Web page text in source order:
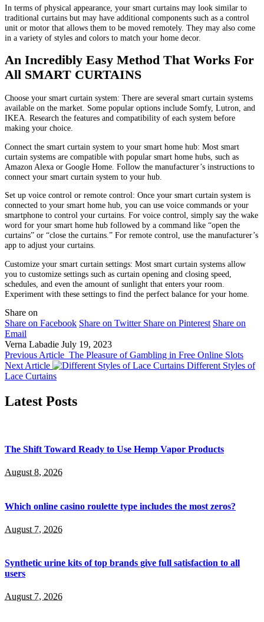
In terms of physical appearance, your smart curtains may look similar to
traditional curtains but may have additional components such as a control
unit or motor that allows them to be moved remotely. They may also come
in a variety of styles and colors to match your home decor.
An Incredibly Easy Method That Works For
All SMART CURTAINS
Choose your smart curtain system: There are several smart curtain systems
available on the market. Some popular options include Somfy, Lutron, and
IKEA. Research the features and compatibility of each system before
making your choice.
Connect the smart curtain system to your smart home hub: Most smart
curtain systems are compatible with popular smart home hubs, such as
Amazon Alexa or Google Home. Follow the manufacturer’s instructions to
connect your smart curtain system to your hub.
Set up voice control or remote control: Once your smart curtain system is
connected to your smart home hub, you can use voice commands or your
smartphone to control your curtains. For voice control, simply say the wake
word for your smart home hub followed by a command like “open the
curtains” or “close the curtains.” For remote control, use the manufacturer’s
app to adjust your curtains.
Customize your smart curtain settings: Most smart curtain systems allow
you to customize settings such as curtain opening and closing speed,
schedules, and even the amount of sunlight that enters your room.
Experiment with these settings to find the perfect balance for your home.
Share on
Share on Facebook Share on Twitter Share on Pinterest Share on
Email
Verna Labadie July 19, 2023
Previous Article The Pleasure of Gambling in Free Online Slots
Next Article
Different Styles of
Lace Curtains
Latest Posts
The Shift Toward Ready to Use Hemp Vapor Products
August 8, 2026
Which online casino roulette type includes the most zeros?
August 7, 2026
Synthetic urine kits of top brands give full satisfaction to all
users
August 7, 2026